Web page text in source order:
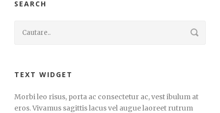
SEARCH
TEXT WIDGET
Morbi leo risus, porta ac consectetur ac, vest ibulum at
eros. Vivamus sagittis lacus vel augue laoreet rutrum